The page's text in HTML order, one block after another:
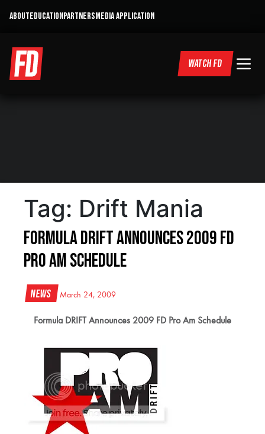
ABOUTEDUCATIONPARTNERSMEDIA APPLICATION
WATCH FD
Tag: Drift Mania
Formula DRIFT Announces 2009 FD
Pro Am Schedule
News March 24, 2009
Formula DRIFT Announces 2009 FD Pro Am Schedule